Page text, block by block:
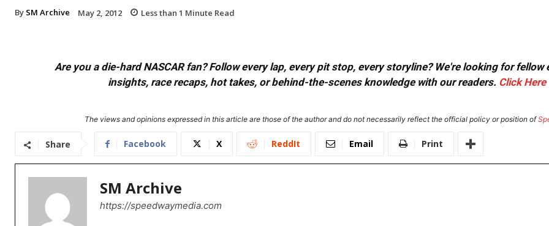
By SM Archive May 2, 2012 Less than 1 Minute Read
Are you a die-hard NASCAR fan? Follow every lap, every pit stop, every storyline? We're looking for
insights, race recaps, hot takes, or behind-the-scenes knowledge with our readers. Click Here
The views and opinions expressed in this article are those of the author and do not necessarily reflect the official policy or position of
Share Facebook X ReddIt Email Print
SM Archive
https://speedwaymedia.com